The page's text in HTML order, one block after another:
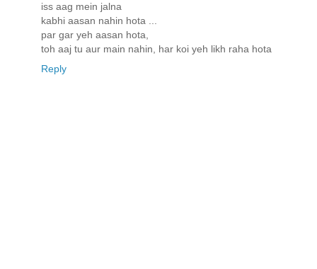
iss aag mein jalna
kabhi aasan nahin hota ...
par gar yeh aasan hota,
toh aaj tu aur main nahin, har koi yeh likh raha hota
Reply